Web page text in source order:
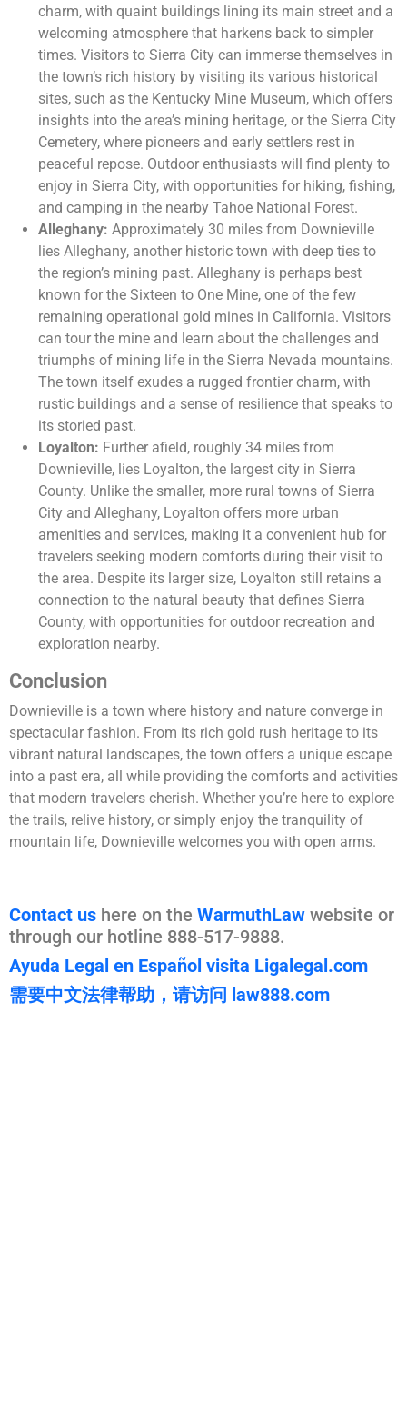
charm, with quaint buildings lining its main street and a
welcoming atmosphere that harkens back to simpler
times. Visitors to Sierra City can immerse themselves in
the town’s rich history by visiting its various historical
sites, such as the Kentucky Mine Museum, which offers
insights into the area’s mining heritage, or the Sierra City
Cemetery, where pioneers and early settlers rest in
peaceful repose. Outdoor enthusiasts will find plenty to
enjoy in Sierra City, with opportunities for hiking, fishing,
and camping in the nearby Tahoe National Forest.
Alleghany: Approximately 30 miles from Downieville
lies Alleghany, another historic town with deep ties to
the region’s mining past. Alleghany is perhaps best
known for the Sixteen to One Mine, one of the few
remaining operational gold mines in California. Visitors
can tour the mine and learn about the challenges and
triumphs of mining life in the Sierra Nevada mountains.
The town itself exudes a rugged frontier charm, with
rustic buildings and a sense of resilience that speaks to
its storied past.
Loyalton: Further afield, roughly 34 miles from
Downieville, lies Loyalton, the largest city in Sierra
County. Unlike the smaller, more rural towns of Sierra
City and Alleghany, Loyalton offers more urban
amenities and services, making it a convenient hub for
travelers seeking modern comforts during their visit to
the area. Despite its larger size, Loyalton still retains a
connection to the natural beauty that defines Sierra
County, with opportunities for outdoor recreation and
exploration nearby.
Conclusion
Downieville is a town where history and nature converge in
spectacular fashion. From its rich gold rush heritage to its
vibrant natural landscapes, the town offers a unique escape
into a past era, all while providing the comforts and activities
that modern travelers cherish. Whether you’re here to explore
the trails, relive history, or simply enjoy the tranquility of
mountain life, Downieville welcomes you with open arms.
Contact us here on the WarmuthLaw website or
through our hotline 888-517-9888.
Ayuda Legal en Español visita Ligalegal.com
需要中文法律帮助，请访问 law888.com